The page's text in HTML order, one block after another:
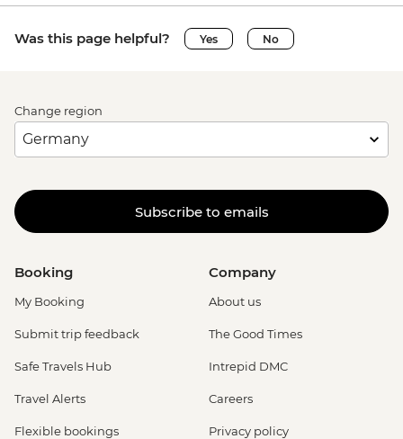
Was this page helpful? Yes No
Change region
Subscribe to emails
Booking
My Booking
Submit trip feedback
Safe Travels Hub
Travel Alerts
Flexible bookings
Company
About us
The Good Times
Intrepid DMC
Careers
Privacy policy